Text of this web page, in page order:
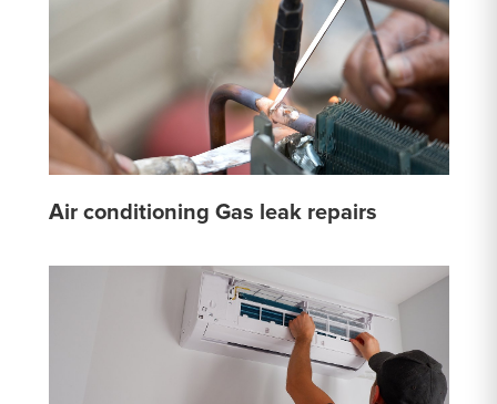
Air conditioning Gas leak repairs